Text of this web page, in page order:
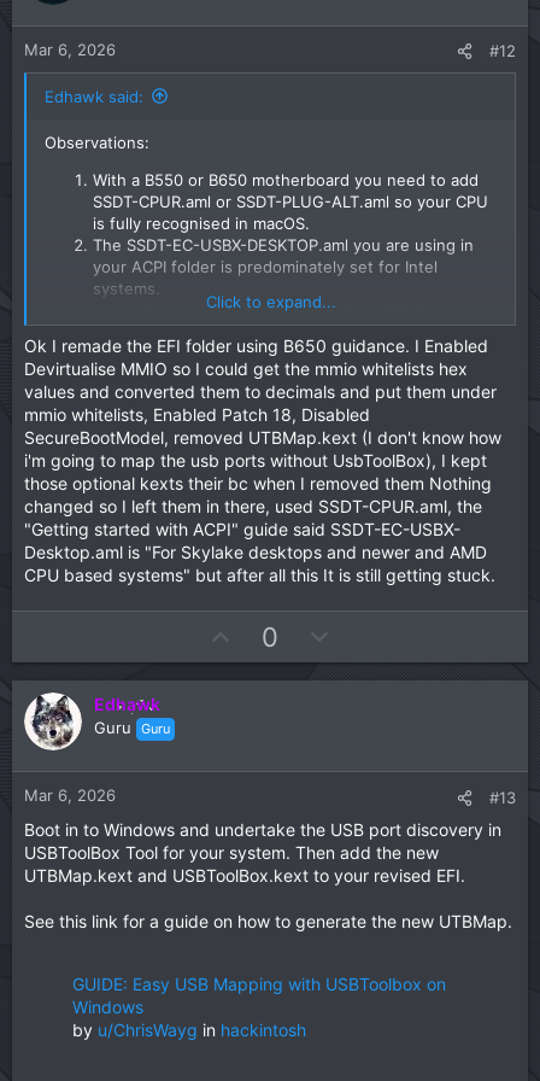
your system.
Kernel > Patches > Patch #18 is essential for all AM5
have it enabled.
Misc > Security > SecurebootModel needs to be se
in the OC Ryzen guide.
The rest of the config seems to be on a par with the
Dortania OC Ryzen guide.
I have attached a revised EFI below, which may get your
system booting to the installer. I have added the missing
ACPI patches and some 'generic' MmioWhitelist entries,
which may or may not work.
All I can say is give this EFI a try. Just rename it to 'EFI'
before use.
Also make sure you use the ResetNvram option from the
OC boot screen, you may have to press the spacebar to
unhide the options. Do this so any old NVRAM entries are
removed and only the new ones in the revised EFI are
used.
We can look at obtaining custom SSDT's, Patches and
MmioWhitelist entries for your system when you have
macOs installed or if this EFI doesn't work.
e
o
e
Mar 6, 2026 #12
Edhawk said:
Observations:
With a B550 or B650 motherboard you need to add
SSDT-CPUR.aml or SSDT-PLUG-ALT.aml so your CPU
is fully recognised in macOS.
The SSDT-EC-USBX-DESKTOP.aml you are using in
your ACPI folder is predominately set for Intel
systems.
There are a few AMD specific SSDT-EC-
USBX.aml tables around the internet, which
would be a better option for your system.
The Drivers, Tools and Resources folder contents are
fine.
The Kexts folder contains a few non-
essential/sensor kexts, which add nothing to the
installation of macOS. The kexts listed below can be
deleted from the installer until after macOS has been
installed and you have a compatible App installed
that will work with these kexts.
AMDRyzenCPUPowerManagement.kext
SMCAMDProcessor.kext
Your UTBMap.kext is a joke. It should be removed
from the EFI and binned. You would be better served
config.plist than this overwhelmingly undercooked
kext.
This is a view of the ports being activated in
your UTBMap.kext/Contents/Info.plist
These are the kexts you need when installing macOS
Sequoia.
View attachment 18959
This is how I would configure your EFI folder.
View attachment 18962compare this to your current EFI
Not a huge difference but enough to prevent your system
booting the macOS installer.
Click to expand...
Ok I remade the EFI folder using B650 guidance. I Enabled
Devirtualise MMIO so I could get the mmio whitelists hex
values and converted them to decimals and put them under
mmio whitelists, Enabled Patch 18, Disabled
SecureBootModel, removed UTBMap.kext (I don't know how
i'm going to map the usb ports without UsbToolBox), I kept
those optional kexts their bc when I removed them Nothing
changed so I left them in there, used SSDT-CPUR.aml, the
"Getting started with ACPI" guide said SSDT-EC-USBX-
Desktop.aml is "For Skylake desktops and newer and AMD
CPU based systems" but after all this It is still getting stuck.
p
v
e
0
o
w
o
e
Edhawk
Guru Guru
Mar 6, 2026 #13
Boot in to Windows and undertake the USB port discovery in
USBToolBox Tool for your system. Then add the new
UTBMap.kext and USBToolBox.kext to your revised EFI.
See this link for a guide on how to generate the new UTBMap.
GUIDE: Easy USB Mapping with USBToolbox on
Windows
by u/ChrisWayg in hackintosh